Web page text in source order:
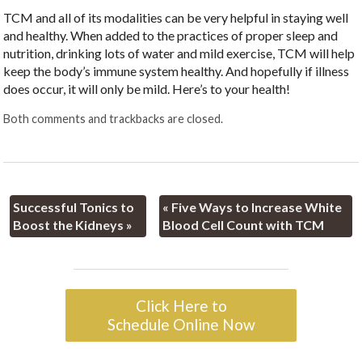
TCM and all of its modalities can be very helpful in staying well
and healthy. When added to the practices of proper sleep and
nutrition, drinking lots of water and mild exercise, TCM will help
keep the body’s immune system healthy. And hopefully if illness
does occur, it will only be mild. Here’s to your health!
Both comments and trackbacks are closed.
Successful Tonics to
Boost the Kidneys »
« Five Ways to Increase White
Blood Cell Count with TCM
Click Here to
Schedule Online Now